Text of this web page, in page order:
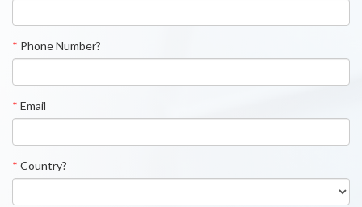
* Phone Number?
* Email
* Country?